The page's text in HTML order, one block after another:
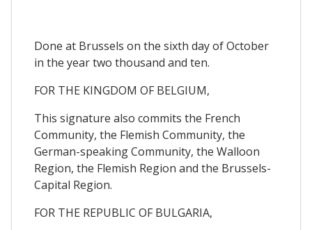
Done at Brussels on the sixth day of October
in the year two thousand and ten.
FOR THE KINGDOM OF BELGIUM,
This signature also commits the French
Community, the Flemish Community, the
German-speaking Community, the Walloon
Region, the Flemish Region and the Brussels-
Capital Region.
FOR THE REPUBLIC OF BULGARIA,